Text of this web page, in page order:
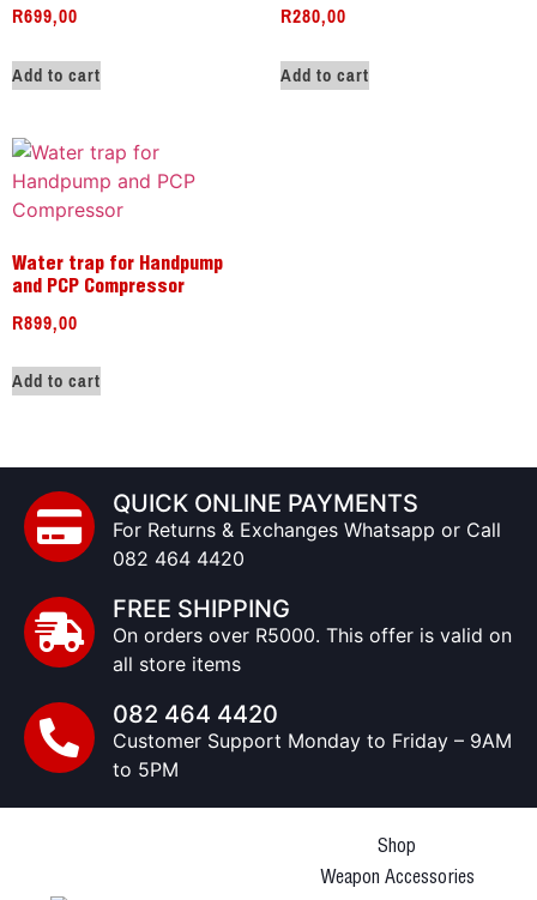
R699,00
Add to cart
R280,00
Add to cart
Water trap for Handpump
and PCP Compressor
R899,00
Add to cart
QUICK ONLINE PAYMENTS
For Returns & Exchanges Whatsapp or Call
082 464 4420
FREE SHIPPING
On orders over R5000. This offer is valid on
all store items
082 464 4420
Customer Support Monday to Friday – 9AM
to 5PM
Shop
Weapon Accessories